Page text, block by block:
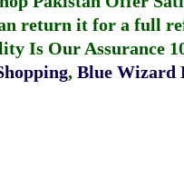
return it for a full
Is Our Assurance
, Blue Wizard